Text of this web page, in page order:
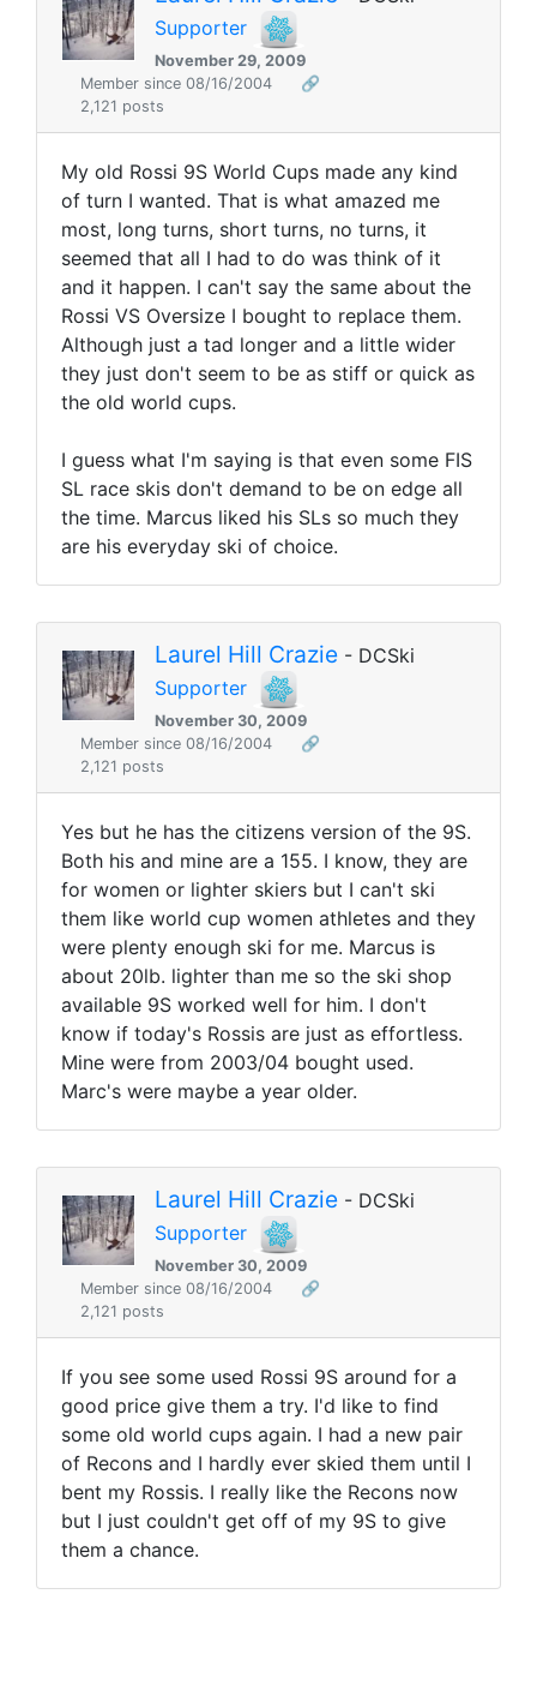
Supporter
November 29, 2009
Member since 08/16/2004
🔗
2,121 posts
My old Rossi 9S World Cups made any kind
of turn I wanted. That is what amazed me
most, long turns, short turns, no turns, it
seemed that all I had to do was think of it
and it happen. I can't say the same about the
Rossi VS Oversize I bought to replace them.
Although just a tad longer and a little wider
they just don't seem to be as stiff or quick as
the old world cups.
I guess what I'm saying is that even some FIS
SL race skis don't demand to be on edge all
the time. Marcus liked his SLs so much they
are his everyday ski of choice.
Laurel Hill Crazie - DCSki
Supporter
November 30, 2009
Member since 08/16/2004
🔗
2,121 posts
Yes but he has the citizens version of the 9S.
Both his and mine are a 155. I know, they are
for women or lighter skiers but I can't ski
them like world cup women athletes and they
were plenty enough ski for me. Marcus is
about 20lb. lighter than me so the ski shop
available 9S worked well for him. I don't
know if today's Rossis are just as effortless.
Mine were from 2003/04 bought used.
Marc's were maybe a year older.
Laurel Hill Crazie - DCSki
Supporter
November 30, 2009
Member since 08/16/2004
🔗
2,121 posts
If you see some used Rossi 9S around for a
good price give them a try. I'd like to find
some old world cups again. I had a new pair
of Recons and I hardly ever skied them until I
bent my Rossis. I really like the Recons now
but I just couldn't get off of my 9S to give
them a chance.